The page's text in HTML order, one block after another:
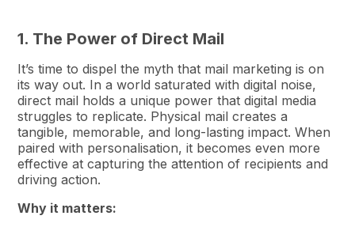
1. The Power of Direct Mail
It’s time to dispel the myth that mail marketing is on
its way out. In a world saturated with digital noise,
direct mail holds a unique power that digital media
struggles to replicate. Physical mail creates a
tangible, memorable, and long-lasting impact. When
paired with personalisation, it becomes even more
effective at capturing the attention of recipients and
driving action.
Why it matters: